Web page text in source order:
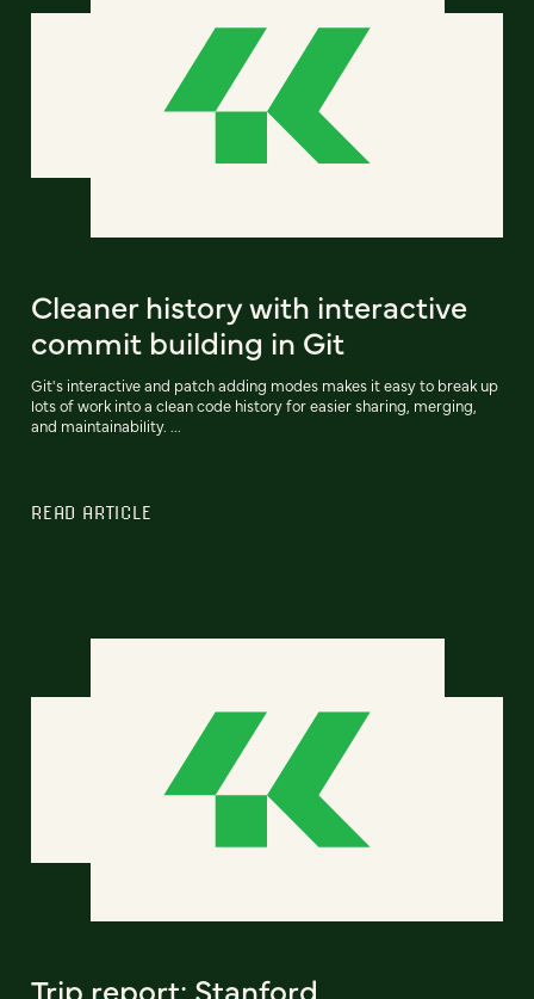
Cleaner history with interactive
commit building in Git
Git's interactive and patch adding modes makes it easy to break up
lots of work into a clean code history for easier sharing, merging,
and maintainability. ...
READ ARTICLE
Trip report: Stanford